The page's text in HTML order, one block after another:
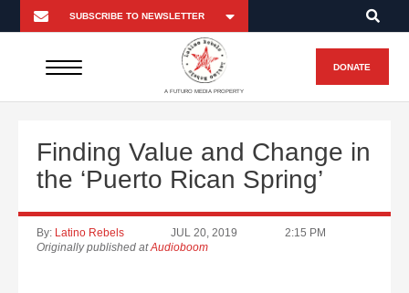
A FUTURO MEDIA PROPERTY
DONATE
Finding Value and Change in
the ‘Puerto Rican Spring’
By: Latino Rebels JUL 20, 2019
2:15 PM
Originally published atAudioboom